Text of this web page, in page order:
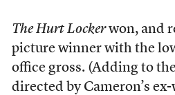
The Hurt Lockerwon, and
picture winner with the
office gross. (Adding to
directed by Cameron’s